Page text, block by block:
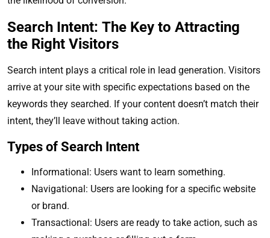
Search Intent: The Key to Attracting
the Right Visitors
Search intent plays a critical role in lead generation. Visitors
arrive at your site with specific expectations based on the
keywords they searched. If your content doesn’t match their
intent, they’ll leave without taking action.
Types of Search Intent
Informational: Users want to learn something.
Navigational: Users are looking for a specific website
or brand.
Transactional: Users are ready to take action, such as